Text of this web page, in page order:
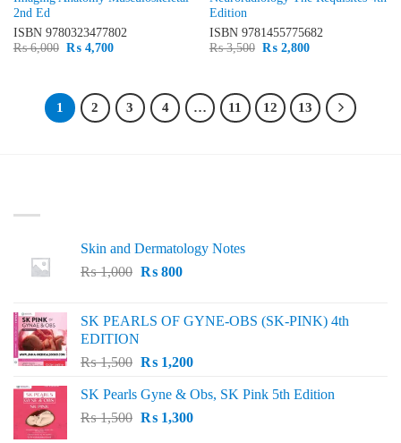
2nd Ed
ISBN 9780323477802
₨6,000 Original
₨4,700Current
Edition
ISBN 9781455775682
₨3,500 Original
₨2,800Current
1 2 3 4 … 11 12 13
Skin and Dermatology Notes
₨1,000 Original
₨ 1,000.
₨800Current
₨ 800.
SK PEARLS OF GYNE-OBS (SK-PINK) 4th
EDITION
₨1,500 Original
was:
₨ 1,500.
₨1,200Current
is:
₨ 1,200.
SK Pearls Gyne & Obs, SK Pink 5th Edition
₨1,500 Original
₨1,300Current